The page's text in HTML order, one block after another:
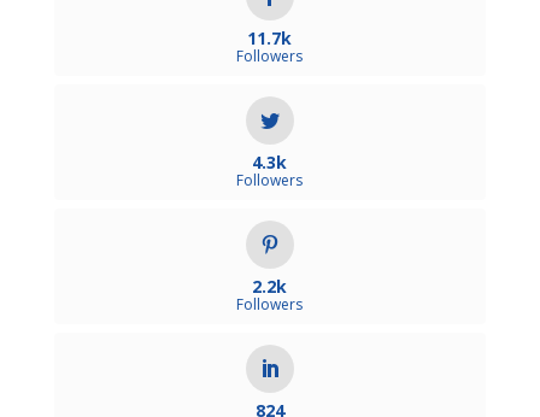
11.7k
Followers
4.3k
Followers
2.2k
Followers
824